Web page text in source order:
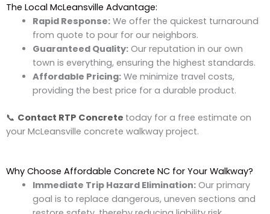
The Local McLeansville Advantage:
Rapid Response:We offer the quickest turnaround
from quote to pour for our neighbors.
Guaranteed Quality:Our reputation in our own
town is everything, ensuring the highest standards.
Affordable Pricing:We minimize travel costs,
providing the best price for a durable product.
📞 Contact RTP Concrete today for a free estimate on
your McLeansville concrete walkway project.
Why Choose Affordable Concrete NC for Your Walkway?
Immediate Trip Hazard Elimination:Our primary
goal is to replace dangerous, uneven sections and